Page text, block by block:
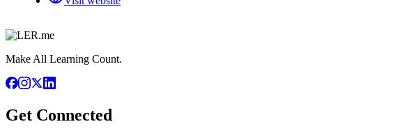
Make All Learning Count.
Get Connected